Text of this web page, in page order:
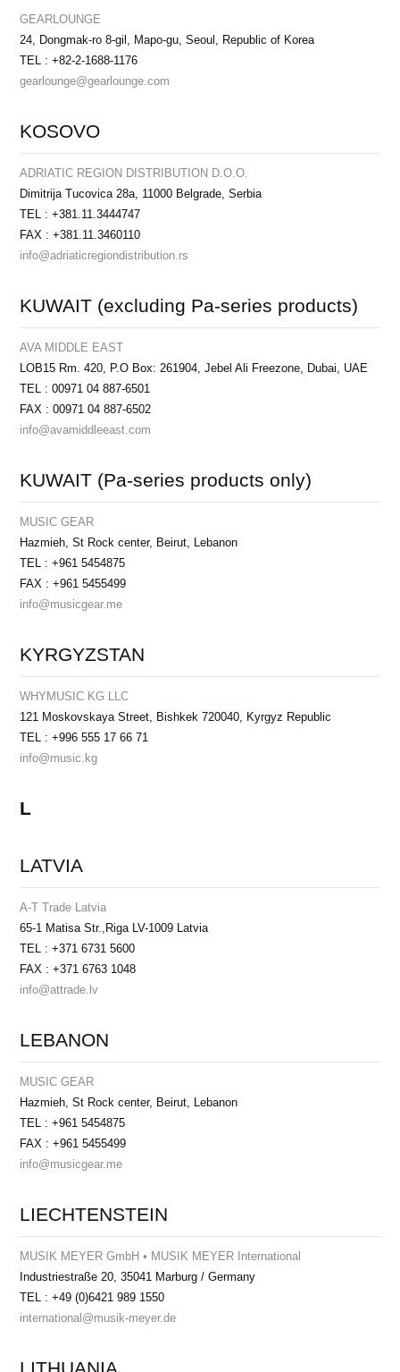
GEARLOUNGE
24, Dongmak-ro 8-gil, Mapo-gu, Seoul, Republic of Korea
TEL : +82-2-1688-1176
gearlounge@gearlounge.com
KOSOVO
ADRIATIC REGION DISTRIBUTION D.O.O.
Dimitrija Tucovica 28a, 11000 Belgrade, Serbia
TEL : +381.11.3444747
FAX : +381.11.3460110
info@adriaticregiondistribution.rs
KUWAIT (excluding Pa-series products)
AVA MIDDLE EAST
LOB15 Rm. 420, P.O Box: 261904, Jebel Ali Freezone, Dubai, UAE
TEL : 00971 04 887-6501
FAX : 00971 04 887-6502
info@avamiddleeast.com
KUWAIT (Pa-series products only)
MUSIC GEAR
Hazmieh, St Rock center, Beirut, Lebanon
TEL : +961 5454875
FAX : +961 5455499
info@musicgear.me
KYRGYZSTAN
WHYMUSIC KG LLC
121 Moskovskaya Street, Bishkek 720040, Kyrgyz Republic
TEL : +996 555 17 66 71
info@music.kg
L
LATVIA
A-T Trade Latvia
65-1 Matisa Str.,Riga LV-1009 Latvia
TEL : +371 6731 5600
FAX : +371 6763 1048
info@attrade.lv
LEBANON
MUSIC GEAR
Hazmieh, St Rock center, Beirut, Lebanon
TEL : +961 5454875
FAX : +961 5455499
info@musicgear.me
LIECHTENSTEIN
MUSIK MEYER GmbH • MUSIK MEYER International
Industriestraße 20, 35041 Marburg / Germany
TEL : +49 (0)6421 989 1550
international@musik-meyer.de